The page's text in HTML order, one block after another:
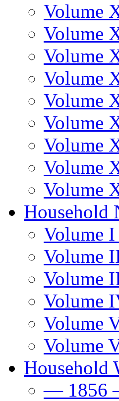
Volume
Volume
Volume
Volume
Volume
Volume
Volume
Volume
Volume
Household
Volume
Volume
Volume
Volume
Volume
Volume
Household
— 1856